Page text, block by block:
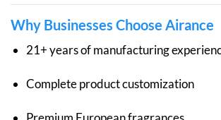
Why Businesses Choose Airance
21+ years of manufacturing
Complete product customization